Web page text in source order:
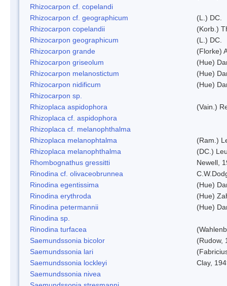
Rhizocarpon cf. copelandi
Rhizocarpon cf. geographicum
(L.) DC.
Rhizocarpon copelandii
(Korb.)
Rhizocarpon geographicum
(L.) DC.
Rhizocarpon grande
(Florke)
Rhizocarpon griseolum
(Hue)
Rhizocarpon melanostictum
(Hue)
Rhizocarpon nidificum
(Hue)
Rhizocarpon sp.
Rhizoplaca aspidophora
(Vain.)
Rhizoplaca cf. aspidophora
Rhizoplaca cf. melanophthalma
Rhizoplaca melanophtalma
(Ram.)
Rhizoplaca melanophthalma
(DC.)
Rhombognathus gressitti
Newell,
Rinodina cf. olivaceobrunnea
Rinodina egentissima
(Hue)
Rinodina erythroda
(Hue)
Rinodina petermannii
(Hue)
Rinodina sp.
Rinodina turfacea
Saemundssonia bicolor
(Rudow,
Saemundssonia lari
Saemundssonia lockleyi
Clay,
Saemundssonia nivea